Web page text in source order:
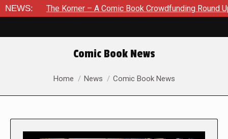
NEWS:
Korner – A Comic Book Crowdfunding Round Up August 8,
Comic Book News
You are here:
Home News Comic Book News